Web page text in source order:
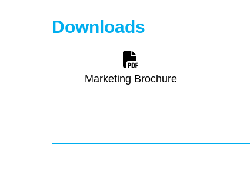
Downloads
Marketing Brochure